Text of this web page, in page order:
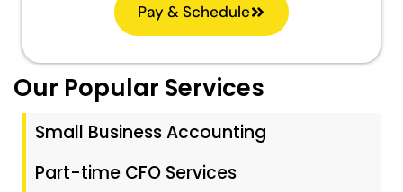
Pay & Schedule
Our Popular Services
Small Business Accounting
Part-time CFO Services